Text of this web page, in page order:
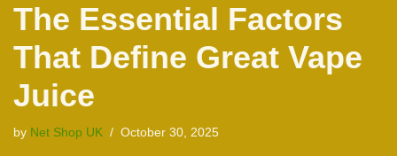
The Essential Factors
That Define Great Vape
Juice
by Net Shop UK October 30, 2025